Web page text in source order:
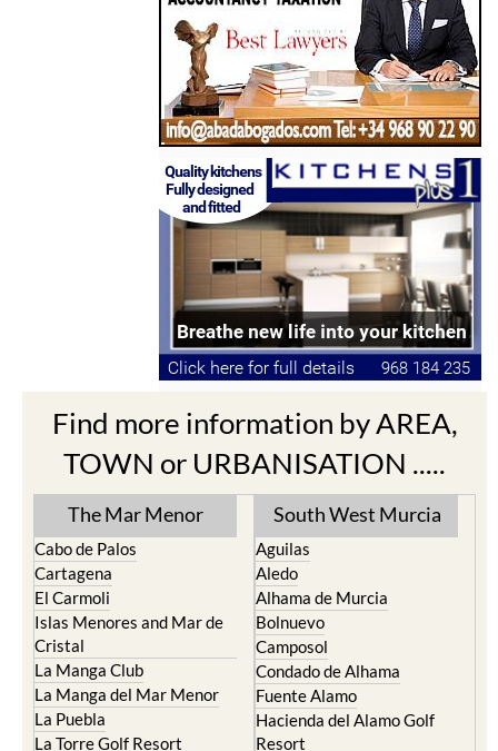
Find more information by AREA,
TOWN or URBANISATION .....
The Mar Menor
Cabo de Palos
El Carmoli
Islas Menores and Mar de
Cristal
La Manga Club
La Manga del Mar Menor
La Puebla
La Torre Golf Resort
La Union
South West Murcia
Aguilas
Alhama de Murcia
Bolnuevo
Camposol
Condado de Alhama
Fuente Alamo
Hacienda del Alamo Golf
Resort
Lorca